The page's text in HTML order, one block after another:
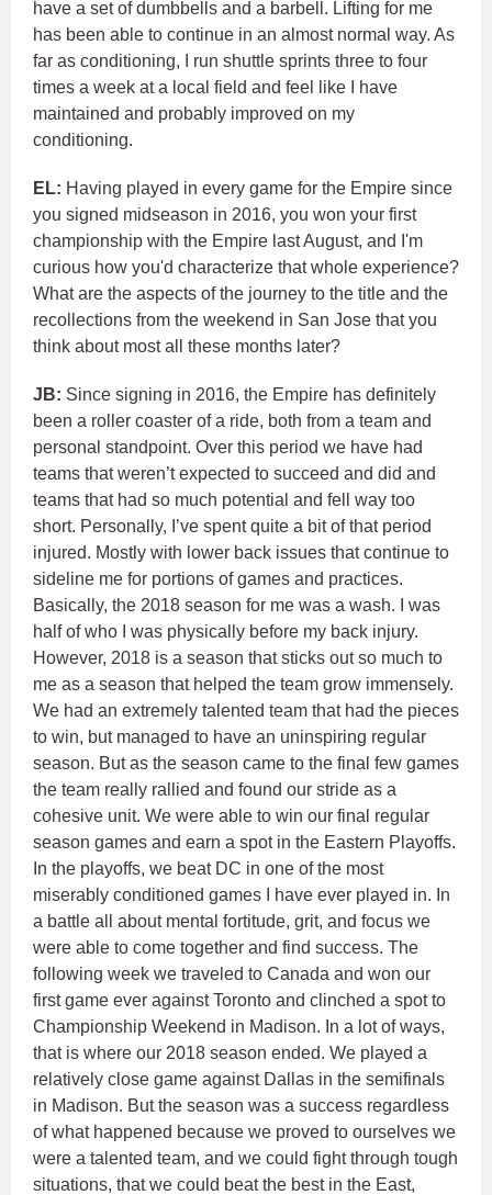
have a set of dumbbells and a barbell. Lifting for me
has been able to continue in an almost normal way. As
far as conditioning, I run shuttle sprints three to four
times a week at a local field and feel like I have
maintained and probably improved on my
conditioning.
EL: Having played in every game for the Empire since
you signed midseason in 2016, you won your first
championship with the Empire last August, and I'm
curious how you'd characterize that whole experience?
What are the aspects of the journey to the title and the
recollections from the weekend in San Jose that you
think about most all these months later?
JB: Since signing in 2016, the Empire has definitely
been a roller coaster of a ride, both from a team and
personal standpoint. Over this period we have had
teams that weren’t expected to succeed and did and
teams that had so much potential and fell way too
short. Personally, I’ve spent quite a bit of that period
injured. Mostly with lower back issues that continue to
sideline me for portions of games and practices.
Basically, the 2018 season for me was a wash. I was
half of who I was physically before my back injury.
However, 2018 is a season that sticks out so much to
me as a season that helped the team grow immensely.
We had an extremely talented team that had the pieces
to win, but managed to have an uninspiring regular
season. But as the season came to the final few games
the team really rallied and found our stride as a
cohesive unit. We were able to win our final regular
season games and earn a spot in the Eastern Playoffs.
In the playoffs, we beat DC in one of the most
miserably conditioned games I have ever played in. In
a battle all about mental fortitude, grit, and focus we
were able to come together and find success. The
following week we traveled to Canada and won our
first game ever against Toronto and clinched a spot to
Championship Weekend in Madison. In a lot of ways,
that is where our 2018 season ended. We played a
relatively close game against Dallas in the semifinals
in Madison. But the season was a success regardless
of what happened because we proved to ourselves we
were a talented team, and we could fight through tough
situations, that we could beat the best in the East,